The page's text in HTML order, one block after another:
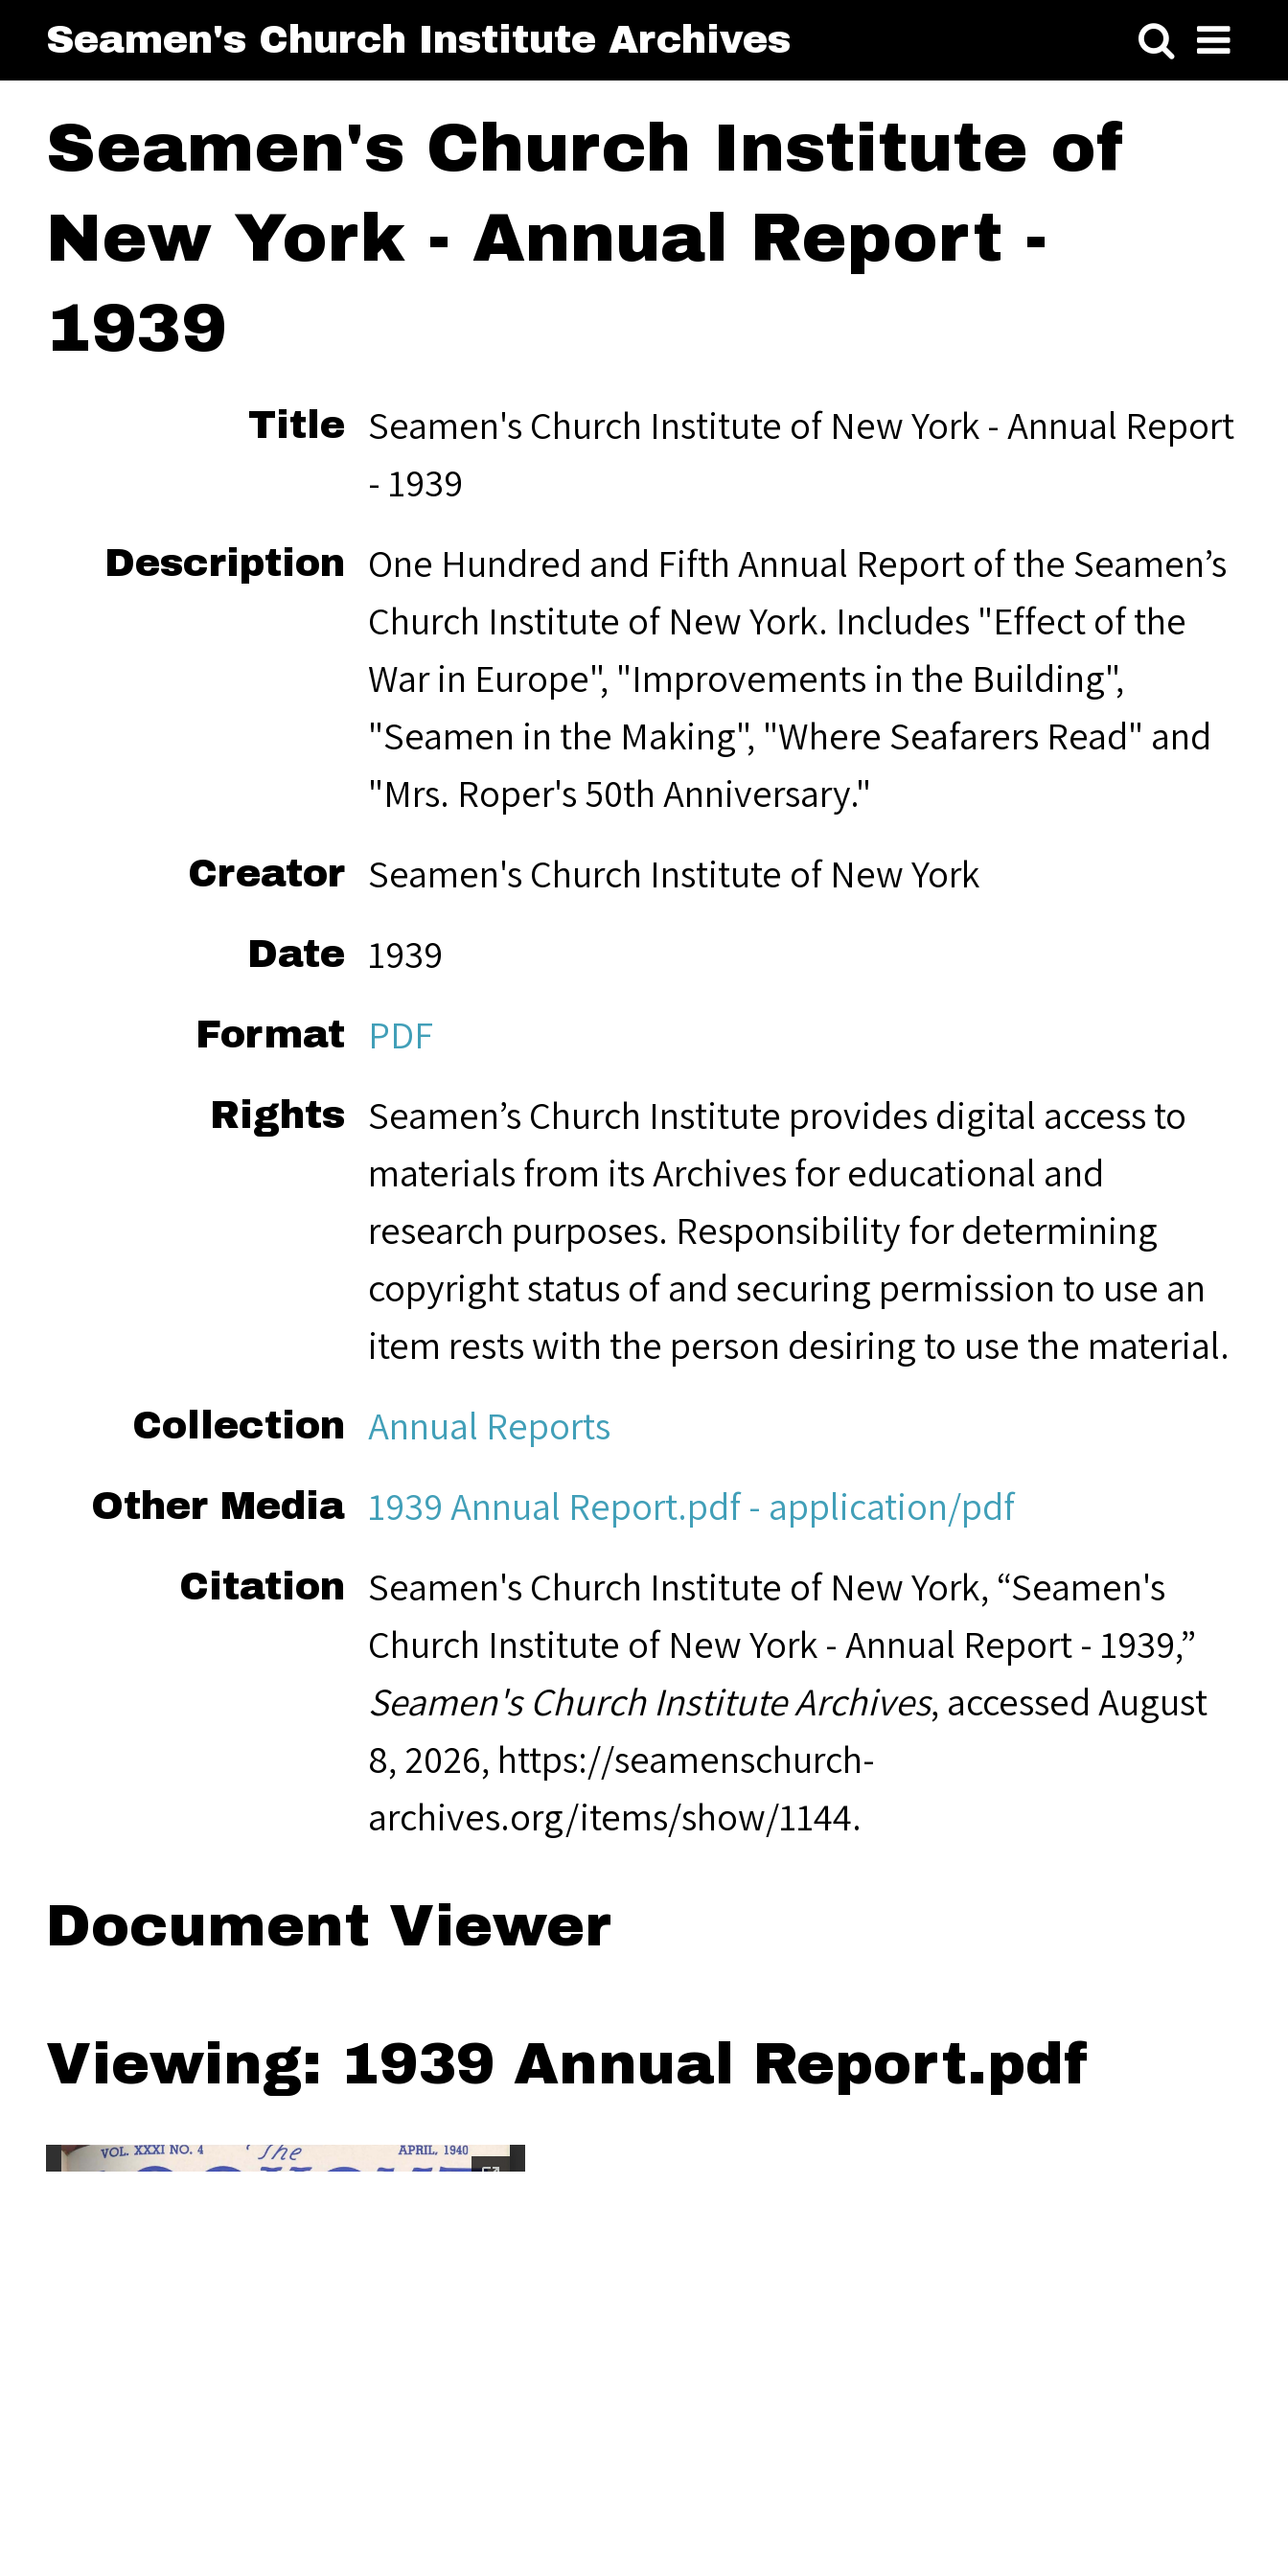
Seamen's Church Institute Archives
Seamen's Church Institute of
New York - Annual Report -
1939
Title
Seamen's Church Institute of New York - Annual Report
- 1939
Description
One Hundred and Fifth Annual Report of the Seamen’s
Church Institute of New York. Includes "Effect of the
War in Europe", "Improvements in the Building",
"Seamen in the Making", "Where Seafarers Read" and
"Mrs. Roper's 50th Anniversary."
Creator Seamen's Church Institute of New York
Date 1939
Format PDF
Rights
Seamen’s Church Institute provides digital access to
materials from its Archives for educational and
research purposes. Responsibility for determining
copyright status of and securing permission to use an
item rests with the person desiring to use the material.
Collection Annual Reports
Other Media 1939 Annual Report.pdf - application/pdf
Citation
Seamen's Church Institute of New York, “Seamen's
Church Institute of New York - Annual Report - 1939,”
Seamen's Church Institute Archives, accessed August
8, 2026, https://seamenschurch-
archives.org/items/show/1144.
Document Viewer
Viewing: 1939 Annual Report.pdf